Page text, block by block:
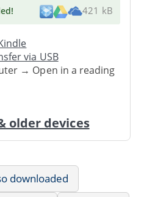
! 421 kB
via USB
→ Open in a reading
older devices
downloaded